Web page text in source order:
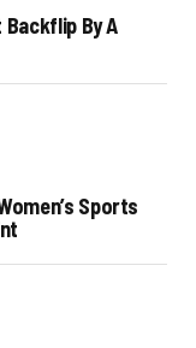
By A
Sports